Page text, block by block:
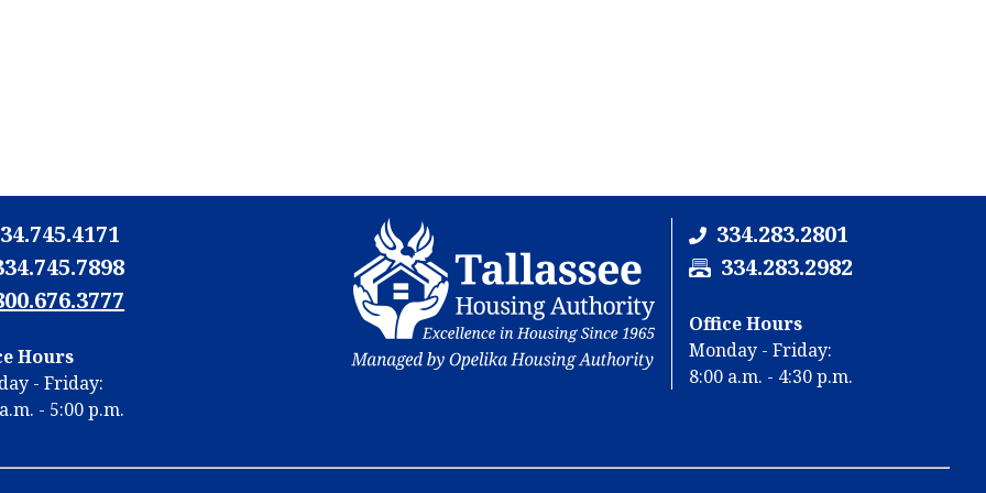
Hours
- Friday:
- 5:00 p.m.
334.283.2801
F
x
N
u
r
334.283.2982
Office Hours
Monday - Friday:
8:00 a.m. - 4:30 p.m.